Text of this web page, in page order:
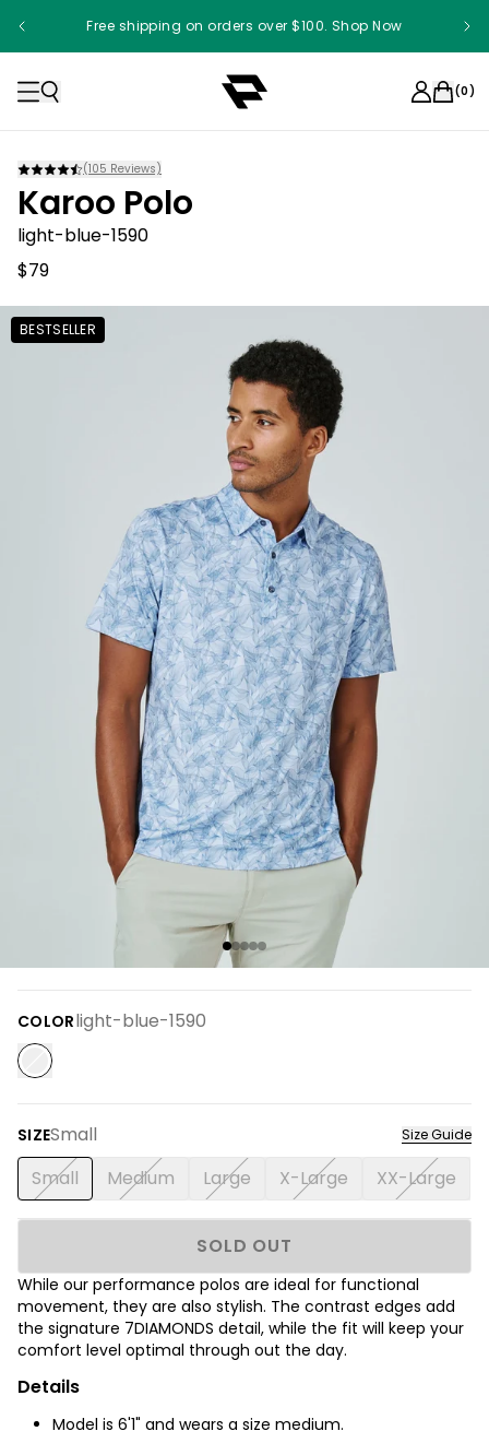
Free shipping on orders over $100. Shop Now
(0)
(105 Reviews)
Karoo Polo
light-blue-1590
$79
BESTSELLER
COLORlight-blue-1590
SIZESmall Size Guide
Small Medium Large X-Large XX-Large
SOLD OUT
While our performance polos are ideal for functional
movement, they are also stylish. The contrast edges add
the signature 7DIAMONDS detail, while the fit will keep your
comfort level optimal through out the day.
Details
Model is 6'1" and wears a size medium.